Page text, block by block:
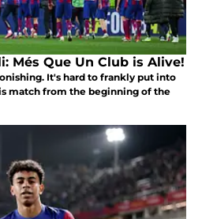
Més Que Un Club is Alive!
It's hard to frankly put into
match from the beginning of the